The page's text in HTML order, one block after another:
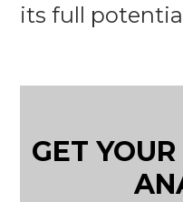
its full
GET